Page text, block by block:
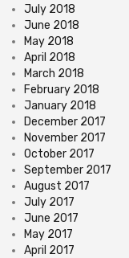
July 2018
June 2018
May 2018
April 2018
March 2018
February 2018
January 2018
December 2017
November 2017
October 2017
September 2017
August 2017
July 2017
June 2017
May 2017
April 2017